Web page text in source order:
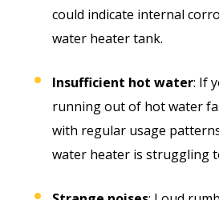
could indicate internal
water heater tank.
Insufficient hot water: If
running out of hot water
with regular usage
water heater is struggling